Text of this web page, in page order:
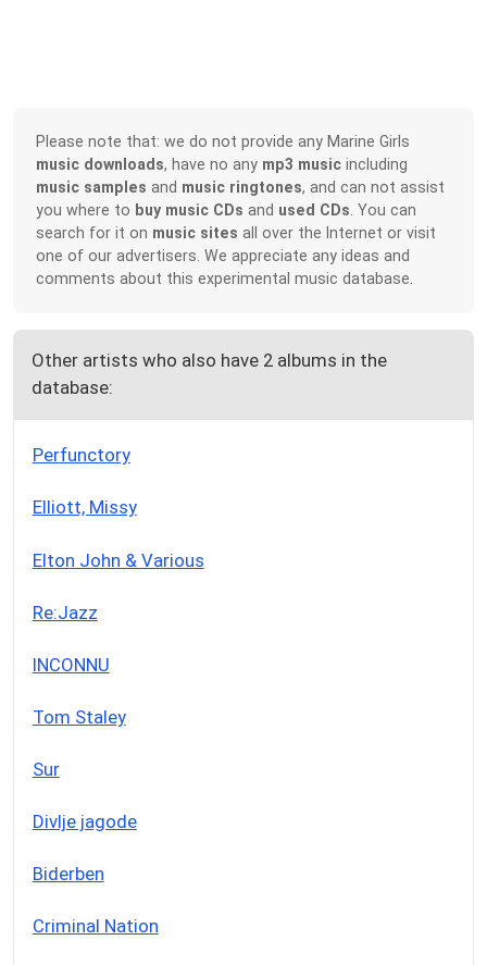
Please note that: we do not provide any Marine Girls
music downloads, have no any mp3 music including
music samples and music ringtones, and can not assist
you where to buy music CDs and used CDs . You can
search for it on music sites all over the Internet or visit
one of our advertisers. We appreciate any ideas and
comments about this experimental music database.
Other artists who also have 2 albums in the
database:
Perfunctory
Elliott, Missy
Elton John & Various
Re:Jazz
INCONNU
Tom Staley
Sur
Divlje jagode
Biderben
Criminal Nation